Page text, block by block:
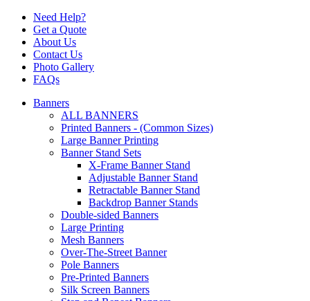
Need Help?
Get a Quote
About Us
Contact Us
Photo Gallery
FAQs
Banners
ALL BANNERS
Printed Banners - (Common Sizes)
Large Banner Printing
Banner Stand Sets
X-Frame Banner Stand
Adjustable Banner Stand
Retractable Banner Stand
Backdrop Banner Stands
Double-sided Banners
Large Printing
Mesh Banners
Over-The-Street Banner
Pole Banners
Pre-Printed Banners
Silk Screen Banners